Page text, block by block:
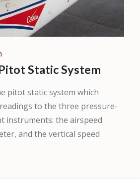
Static System
pitot static system which
to the three pressure-
instruments: the airspeed
and the vertical speed